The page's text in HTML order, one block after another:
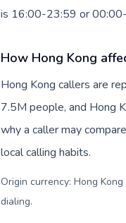
is 16:00-23:59 or
How Hong Kong
Hong Kong callers are
7.5M people, and Hong
why a caller may
local calling habits.
Origin currency: Hong
dialing.